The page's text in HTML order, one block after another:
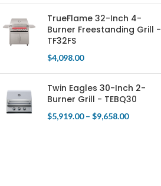
TrueFlame 32-Inch 4-
Burner Freestanding Grill -
TF32FS
$4,098.00
Twin Eagles 30-Inch 2-
Burner Grill - TEBQ30
$5,919.00 – $9,658.00